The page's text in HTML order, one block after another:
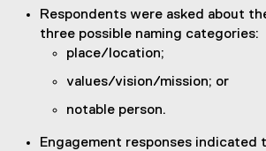
Respondents were asked about
three possible naming categories:
place/location;
values/vision/mission; or
notable person.
Engagement responses indicated